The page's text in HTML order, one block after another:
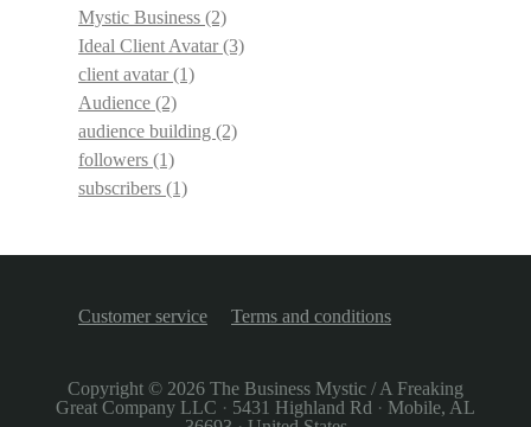
Mystic Business (2)
Ideal Client Avatar(3)
client avatar(1)
Audience (2)
audience building (2)
followers (1)
subscribers (1)
Customer service Terms and conditions
Copyright © 2026 The Business Mystic / A Freaking
Great Company LLC · 5431 Highland Rd · Mobile, AL